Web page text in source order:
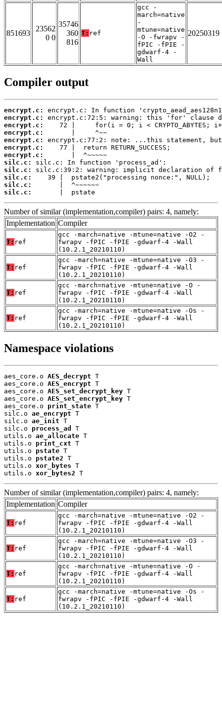
851693
23562
0 0
35746
360
816
T: ref
gcc -
march=native
-
mtune=native
-O -fwrapv -
fPIC -fPIE -
gdwarf-4 -
Wall
20250319
Compiler output
encrypt.c:
encrypt.c:
encrypt.c:
encrypt.c:
encrypt.c:
encrypt.c:
encrypt.c:
silc.c:
silc.c:
silc.c:
silc.c:
silc.c:
       |  pstate
Number of similar (implementation,compiler) pairs: 4, namely:
Implementation Compiler
T: ref
gcc -march=native -mtune=native -O2 -
fwrapv -fPIC -fPIE -gdwarf-4 -Wall
(10.2.1_20210110)
T: ref
gcc -march=native -mtune=native -O3 -
fwrapv -fPIC -fPIE -gdwarf-4 -Wall
(10.2.1_20210110)
T: ref
gcc -march=native -mtune=native -O -
fwrapv -fPIC -fPIE -gdwarf-4 -Wall
(10.2.1_20210110)
T: ref
gcc -march=native -mtune=native -Os -
fwrapv -fPIC -fPIE -gdwarf-4 -Wall
(10.2.1_20210110)
Namespace violations
aes_core.o AES_decrypt T
aes_core.o AES_encrypt T
aes_core.o AES_set_decrypt_key T
aes_core.o AES_set_encrypt_key T
aes_core.o print_state T
silc.o ae_encrypt T
silc.o ae_init T
silc.o process_ad
T
utils.o ae_allocate T
utils.o print_cxt T
utils.o pstate T
utils.o pstate2 T
utils.o xor_bytes T
utils.o xor_bytes2 T
Number of similar (implementation,compiler) pairs: 4, namely:
Implementation Compiler
T: ref
gcc -march=native -mtune=native -O2 -
fwrapv -fPIC -fPIE -gdwarf-4 -Wall
(10.2.1_20210110)
T: ref
gcc -march=native -mtune=native -O3 -
fwrapv -fPIC -fPIE -gdwarf-4 -Wall
(10.2.1_20210110)
T: ref
gcc -march=native -mtune=native -O -
fwrapv -fPIC -fPIE -gdwarf-4 -Wall
(10.2.1_20210110)
T: ref
gcc -march=native -mtune=native -Os -
fwrapv -fPIC -fPIE -gdwarf-4 -Wall
(10.2.1_20210110)